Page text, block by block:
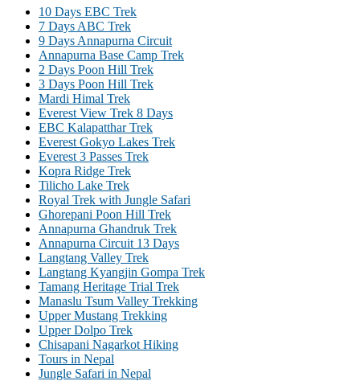
10 Days EBC Trek
7 Days ABC Trek
9 Days Annapurna Circuit
Annapurna Base Camp Trek
2 Days Poon Hill Trek
3 Days Poon Hill Trek
Mardi Himal Trek
Everest View Trek 8 Days
EBC Kalapatthar Trek
Everest Gokyo Lakes Trek
Everest 3 Passes Trek
Kopra Ridge Trek
Tilicho Lake Trek
Royal Trek with Jungle Safari
Ghorepani Poon Hill Trek
Annapurna Ghandruk Trek
Annapurna Circuit 13 Days
Langtang Valley Trek
Langtang Kyangjin Gompa Trek
Tamang Heritage Trial Trek
Manaslu Tsum Valley Trekking
Upper Mustang Trekking
Upper Dolpo Trek
Chisapani Nagarkot Hiking
Tours in Nepal
Jungle Safari in Nepal